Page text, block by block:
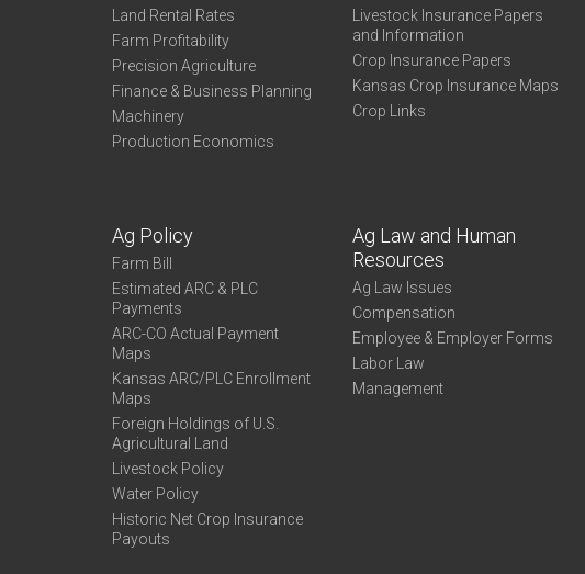
Land Rental Rates
Farm Profitability
Precision Agriculture
Finance & Business Planning
Machinery
Production Economics
Livestock Insurance Papers
and Information
Crop Insurance Papers
Kansas Crop Insurance Maps
Crop Links
Ag Policy
Farm Bill
Estimated ARC & PLC
Payments
ARC-CO Actual Payment
Maps
Kansas ARC/PLC Enrollment
Maps
Foreign Holdings of U.S.
Agricultural Land
Livestock Policy
Water Policy
Historic Net Crop Insurance
Payouts
Ag Law and Human
Resources
Ag Law Issues
Compensation
Employee & Employer Forms
Labor Law
Management